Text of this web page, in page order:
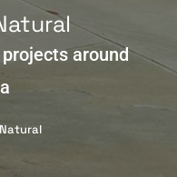
around